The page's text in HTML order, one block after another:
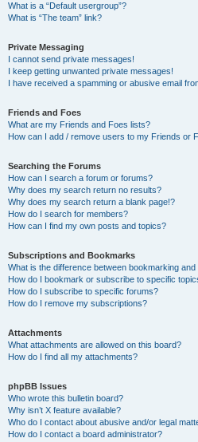
What is a “Default usergroup”?
What is “The team” link?
Private Messaging
I cannot send private messages!
I keep getting unwanted private messages!
I have received a spamming or abusive email
Friends and Foes
What are my Friends and Foes lists?
How can I add / remove users to my Friends or
Searching the Forums
How can I search a forum or forums?
Why does my search return no results?
Why does my search return a blank page!?
How do I search for members?
How can I find my own posts and topics?
Subscriptions and Bookmarks
What is the difference between bookmarking
How do I bookmark or subscribe to specific
How do I subscribe to specific forums?
How do I remove my subscriptions?
Attachments
What attachments are allowed on this board?
How do I find all my attachments?
phpBB Issues
Who wrote this bulletin board?
Why isn’t X feature available?
Who do I contact about abusive and/or legal
How do I contact a board administrator?